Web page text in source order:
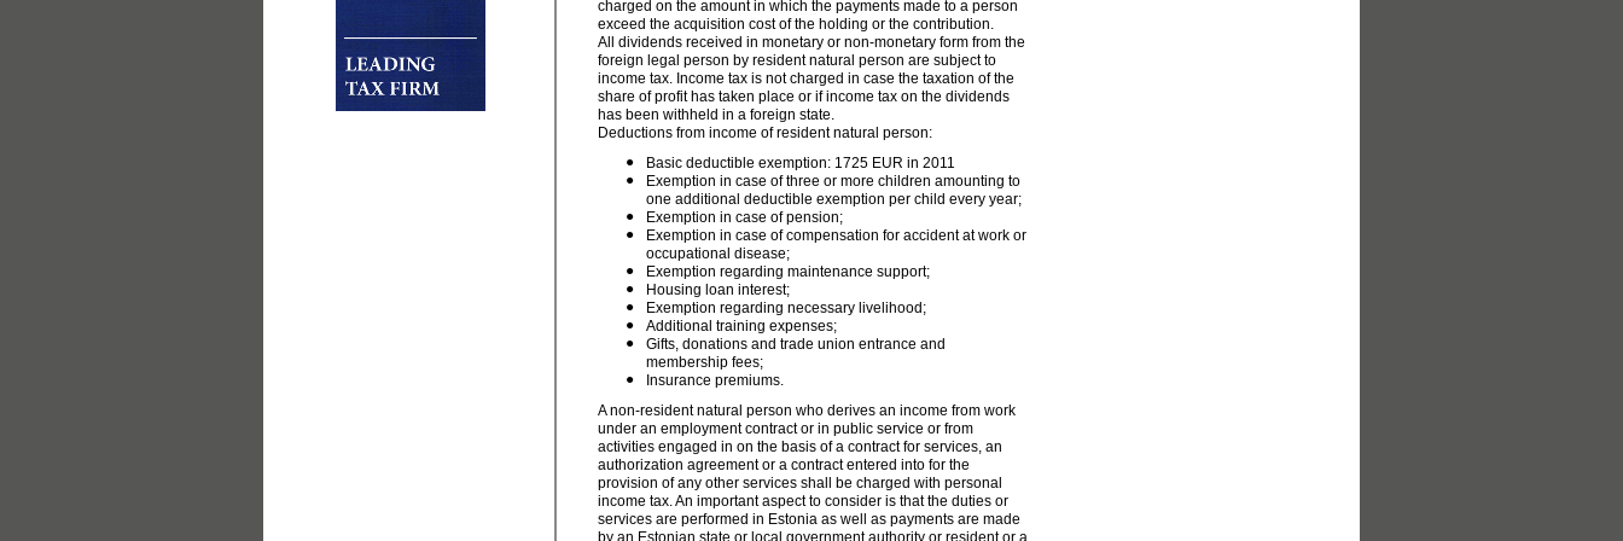
charged on the amount in which the payments made to a person
exceed the acquisition cost of the holding or the contribution.
All dividends received in monetary or non-monetary form from the
foreign legal person by resident natural person are subject to
income tax. Income tax is not charged in case the taxation of the
share of profit has taken place or if income tax on the dividends
has been withheld in a foreign state.
Deductions from income of resident natural person:
Basic deductible exemption: 1725 EUR in 2011
Exemption in case of three or more children amounting to
one additional deductible exemption per child every year;
Exemption in case of pension;
Exemption in case of compensation for accident at work or
occupational disease;
Exemption regarding maintenance support;
Housing loan interest;
Exemption regarding necessary livelihood;
Additional training expenses;
Gifts, donations and trade union entrance and
membership fees;
Insurance premiums.
A non-resident natural person who derives an income from work
under an employment contract or in public service or from
activities engaged in on the basis of a contract for services, an
authorization agreement or a contract entered into for the
provision of any other services shall be charged with personal
income tax. An important aspect to consider is that the duties or
services are performed in Estonia as well as payments are made
by an Estonian state or local government authority or resident or a